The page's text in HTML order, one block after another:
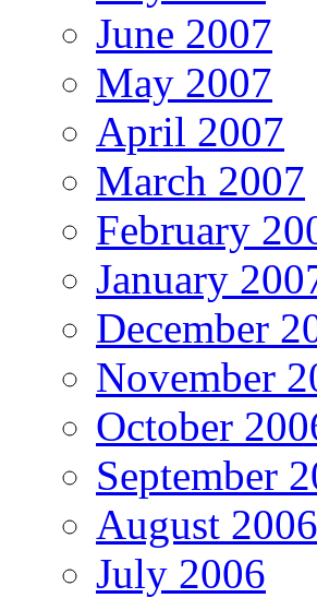
June 2007
May 2007
April 2007
March 2007
February
January
December
November
October
September
August 2006
July 2006